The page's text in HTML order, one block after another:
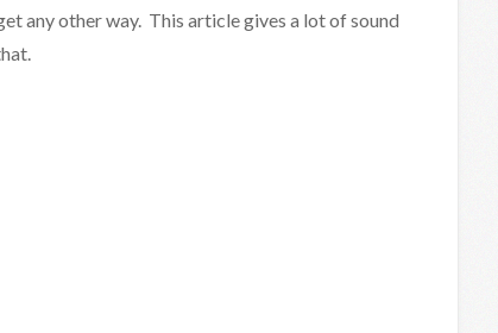
any other way. This article gives a lot of sound